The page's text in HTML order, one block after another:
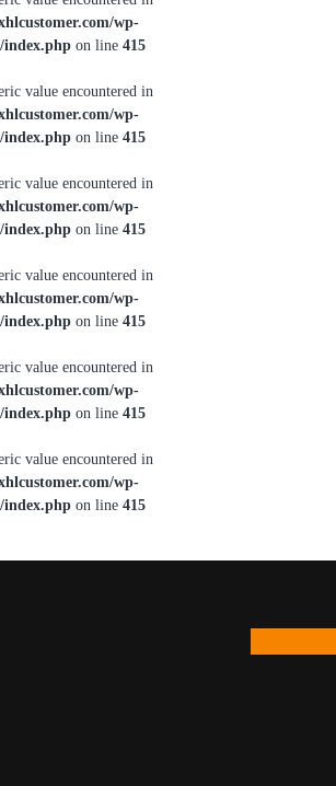
wp-
index.php on line 415
value encountered in
wp-
index.php on line 415
value encountered in
wp-
index.php on line 415
value encountered in
wp-
index.php on line 415
value encountered in
wp-
index.php on line 415
value encountered in
wp-
index.php on line 415